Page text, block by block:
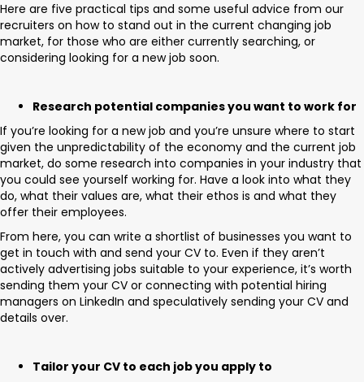
Here are five practical tips and some useful advice from our
recruiters on how to stand out in the current changing job
market, for those who are either currently searching, or
considering looking for a new job soon.
Research potential companies you want to work for
If you’re looking for a new job and you’re unsure where to start
given the unpredictability of the economy and the current job
market, do some research into companies in your industry that
you could see yourself working for. Have a look into what they
do, what their values are, what their ethos is and what they
offer their employees.
From here, you can write a shortlist of businesses you want to
get in touch with and send your CV to. Even if they aren’t
actively advertising jobs suitable to your experience, it’s worth
sending them your CV or connecting with potential hiring
managers on LinkedIn and speculatively sending your CV and
details over.
Tailor your CV to each job you apply to